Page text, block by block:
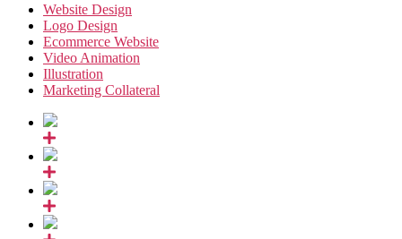
Website Design
Logo Design
Ecommerce Website
Video Animation
Illustration
Marketing Collateral